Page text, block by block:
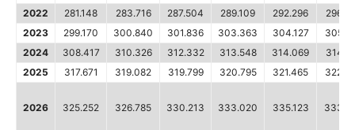
2022
281.148 283.716 287.504 289.109 292.296
2023
299.170 300.840 301.836 303.363 304.127
2024
308.417 310.326 312.332 313.548 314.069
2025
317.671 319.082 319.799 320.795 321.465
2026 325.252 326.785 330.213 333.020 335.123